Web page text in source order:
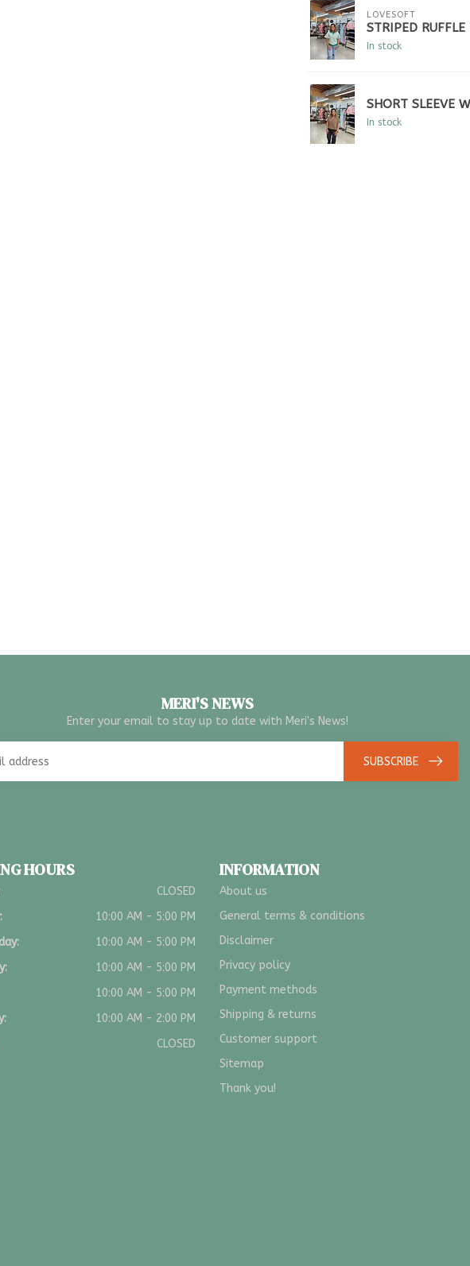
LOVESOFT
STRIPED RUFFLE
In stock
SHORT SLEEVE
In stock
MERI'S NEWS
Enter your email to stay up to date with Meri's News!
SUBSCRIBE
HOURS
CLOSED
10:00 AM - 5:00 PM
10:00 AM - 5:00 PM
10:00 AM - 5:00 PM
10:00 AM - 5:00 PM
10:00 AM - 2:00 PM
CLOSED
INFORMATION
About us
General terms & conditions
Disclaimer
Privacy policy
Payment methods
Shipping & returns
Customer support
Sitemap
Thank you!